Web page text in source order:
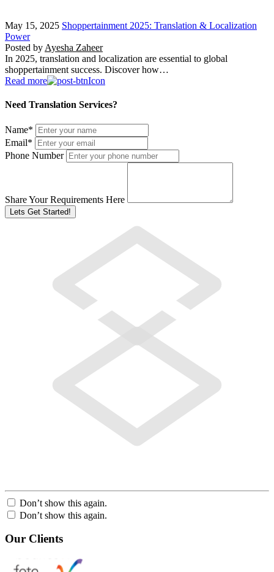
May 15, 2025 Shoppertainment 2025: Translation & Localization
Power
Posted by Ayesha Zaheer
In 2025, translation and localization are essential to global
shoppertainment success. Discover how…
Read more
Need Translation Services?
Name*
Email*
Phone Number
Share Your Requirements Here
Don’t show this again.
Don’t show this again.
Our Clients